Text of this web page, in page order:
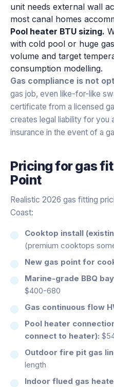
unit needs external wall
most canal homes
Pool heater BTU sizing.
with cold pool or huge
volume and target
consumption modelling.
Gas compliance is not
gas job, even like-for-like
certificate from a licensed
creates legal liability for you
insurance in the event of a
Pricing forgas
Point
Realistic 2026 gas fitting
Coast:
Cooktop install
(premium cooktops
New gas point for
Marine-grade BBQ
$400-680
Gas continuous flow
Pool heater
connect to heater):
Outdoor fire pit gas
length
Indoor flued gas